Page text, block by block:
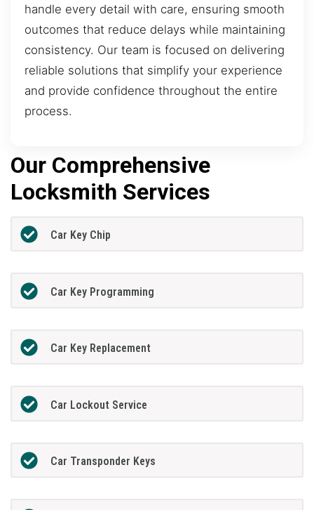
handle every detail with care, ensuring smooth
outcomes that reduce delays while maintaining
consistency. Our team is focused on delivering
reliable solutions that simplify your experience
and provide confidence throughout the entire
process.
Our Comprehensive
Locksmith Services
Car Key Chip
Car Key Programming
Car Key Replacement
Car Lockout Service
Car Transponder Keys